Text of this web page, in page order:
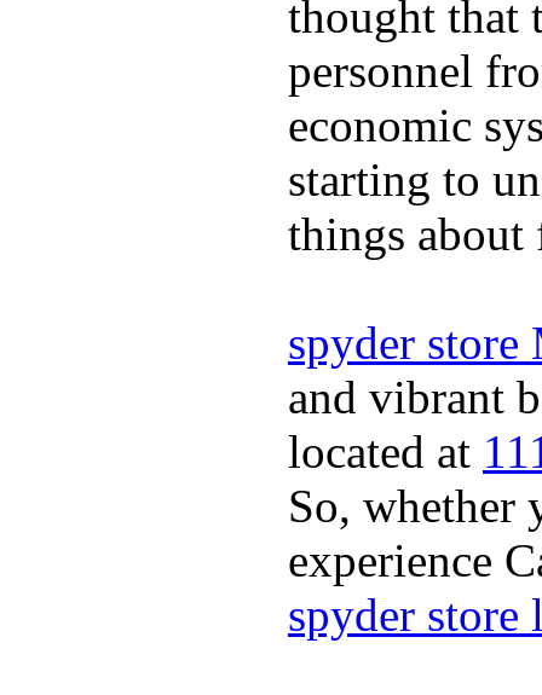
thought that
personnel
economic
starting to
things about
spyder store
and vibrant
located at
So, whether
experience
spyder store